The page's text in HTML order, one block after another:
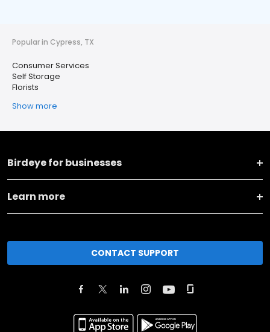
Popular in Cypress, TX
Consumer Services
Self Storage
Florists
Show more
Birdeye for businesses
Learn more
CONTACT SUPPORT